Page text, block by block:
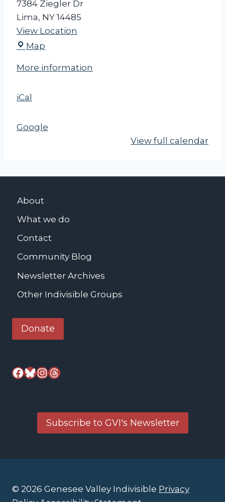
7384 Ziegler Dr
Lima, NY 14485
View Location
Map
r
b
a
More information
iCal
Google
View full calendar
About
What we do
Contact
Community Blog
Newsletter Archives
Other Indivisible Groups
Donate
Facebook
Bluesky
Instagram
Threads
Subscribe to GVI's Newsletter
© 2026 Genesee Valley Indivisible Privacy